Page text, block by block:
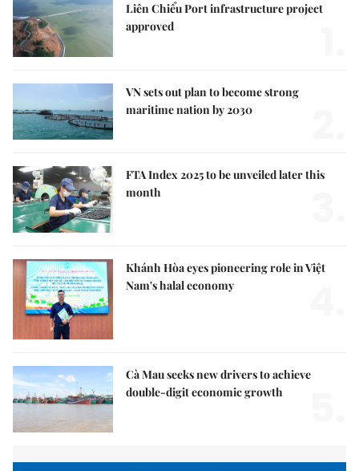
Liên Chiểu Port infrastructure project
approved
VN sets out plan to become strong
maritime nation by 2030
FTA Index 2025 to be unveiled later this
month
Khánh Hòa eyes pioneering role in Việt
Nam's halal economy
Cà Mau seeks new drivers to achieve
double-digit economic growth